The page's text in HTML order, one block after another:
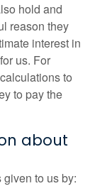
hold and
reason they
interest in
us. For
to
to pay the
about
to us by: